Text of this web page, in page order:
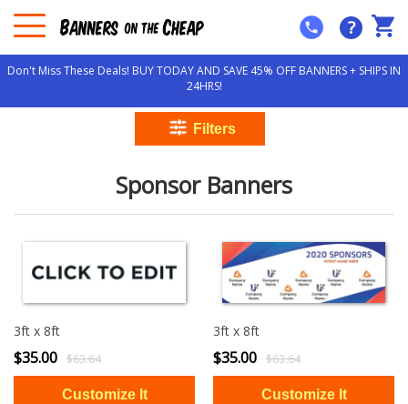
?
Don't Miss These Deals! BUY TODAY AND SAVE 45% OFF BANNERS + SHIPS IN
24HRS!
Sponsor Banners
3ft x 8ft
$35.00 $63.64
3ft x 8ft
$35.00 $63.64